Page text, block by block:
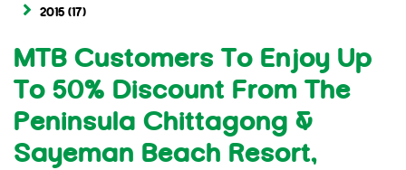
2015 (17)
MTB Customers To Enjoy Up
To 50% Discount From The
Peninsula Chittagong &
Sayeman Beach Resort,